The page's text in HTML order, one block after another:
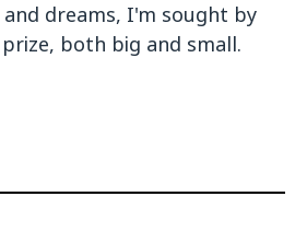
dreams, I'm sought by
both big and small.